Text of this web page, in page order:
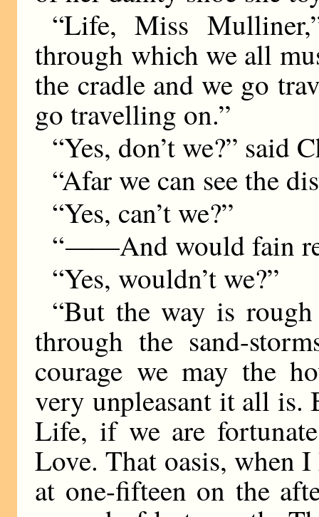
“Life, Miss
through which we all
the cradle and we go
go travelling on.”
“Yes, don’t we?” said
“Afar we can see the
“Yes, can’t we?”
“——And would fain
“Yes, wouldn’t we?”
“But the way is
through the sand-
courage we may the
very unpleasant it all is.
Life, if we are
Love. That oasis, when
at one-fifteen on the